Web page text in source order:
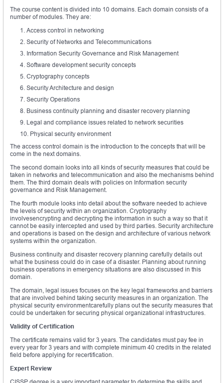
The course content is divided into 10 domains. Each domain consists of a
number of modules. They are:
Access control in networking
Security of Networks and Telecommunications
Information Security Governance and Risk Management
Software development security concepts
Cryptography concepts
Security Architecture and design
Security Operations
Business continuity planning and disaster recovery planning
Legal and compliance issues related to network securities
Physical security environment
The access control domain is the introduction to the concepts that will be
come in the next domains.
The second domain looks into all kinds of security measures that could be
taken in networks and telecommunication and also the mechanisms behind
them. The third domain deals with policies on Information security
governance and Risk Management.
The fourth module looks into detail about the software needed to achieve
the levels of security within an organization. Cryptography
involvesencrypting and decrypting the information in such a way so that it
cannot be easily intercepted and used by third parties. Security architecture
and operations is based on the design and architecture of various network
systems within the organization.
Business continuity and disaster recovery planning carefully details out
what the business could do in case of a disaster. Planning about running
business operations in emergency situations are also discussed in this
domain.
The domain, legal issues focuses on the key legal frameworks and barriers
that are involved behind taking security measures in an organization. The
physical security environmentcarefully plans out the security measures that
could be undertaken for securing physical organizational infrastructures.
Validity of Certification
The certificate remains valid for 3 years. The candidates must pay fee in
every year for 3 years and with complete minimum 40 credits in the related
field before applying for recertification.
Expert Review